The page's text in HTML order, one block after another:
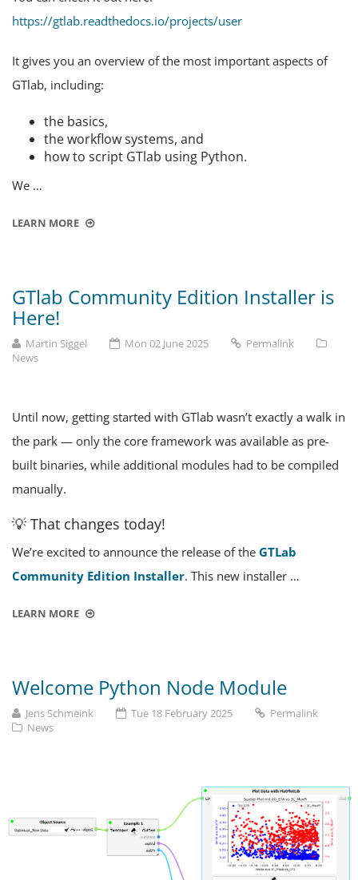
https://gtlab.readthedocs.io/projects/user
It gives you an overview of the most important aspects of
GTlab, including:
the basics,
the workflow systems, and
how to script GTlab using Python.
We …
LEARN MORE
GTlab Community Edition Installer is
Here!
Martin Siggel Mon 02 June 2025
Permalink
News
Until now, getting started with GTlab wasn’t exactly a walk in
the park — only the core framework was available as pre-
built binaries, while additional modules had to be compiled
manually.
💡 That changes today!
We’re excited to announce the release of the GTLab
Community Edition Installer. This new installer …
LEARN MORE
Welcome Python Node Module
Jens Schmeink Tue 18 February 2025
Permalink
News